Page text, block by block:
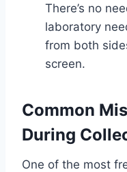
There’s no
laboratory
from both
screen.
Common
During
One of the most